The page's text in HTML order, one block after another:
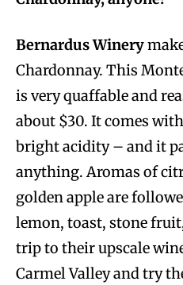
Bernardus Winery
Chardonnay. This
is very quaffable and
about $30. It comes
bright acidity – and it
anything. Aromas of
golden apple are
lemon, toast, stone
trip to their upscale
Carmel Valley and try